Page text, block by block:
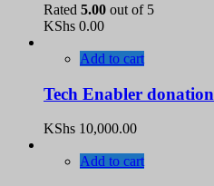
Rated 5.00 out of 5
KShs 0.00
Add to cart
Tech Enabler donation
KShs 10,000.00
Add to cart